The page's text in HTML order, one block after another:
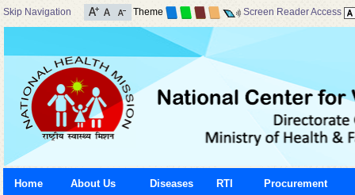
Skip Navigation Theme Screen Reader Access
Home About Us Diseases RTI Procurement